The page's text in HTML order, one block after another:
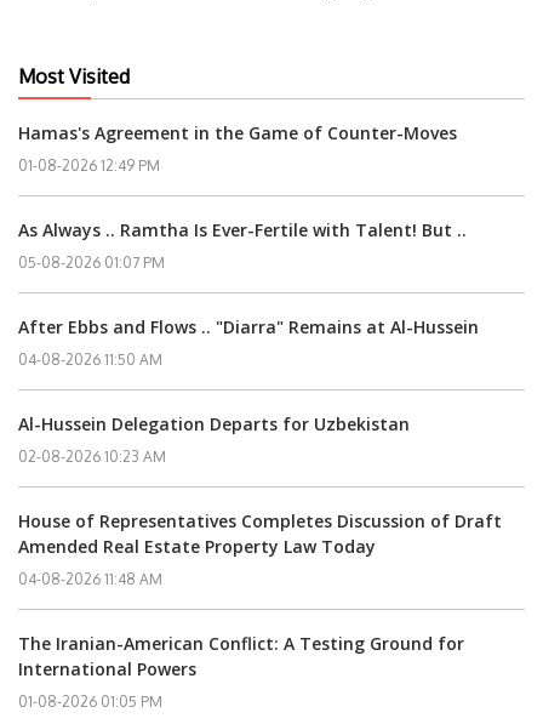
Most Visited
Hamas's Agreement in the Game of Counter-Moves
01-08-2026 12:49 PM
As Always .. Ramtha Is Ever-Fertile with Talent! But ..
05-08-2026 01:07 PM
After Ebbs and Flows .. "Diarra" Remains at Al-Hussein
04-08-2026 11:50 AM
Al-Hussein Delegation Departs for Uzbekistan
02-08-2026 10:23 AM
House of Representatives Completes Discussion of Draft
Amended Real Estate Property Law Today
04-08-2026 11:48 AM
The Iranian-American Conflict: A Testing Ground for
International Powers
01-08-2026 01:05 PM